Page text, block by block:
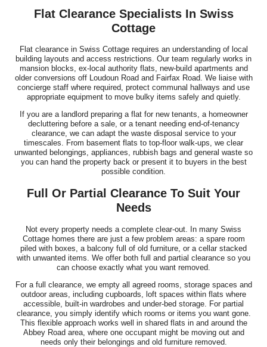
Flat Clearance Specialists In Swiss
Cottage
Flat clearance in Swiss Cottage requires an understanding of local
building layouts and access restrictions. Our team regularly works in
mansion blocks, ex-local authority flats, new-build apartments and
older conversions off Loudoun Road and Fairfax Road. We liaise with
concierge staff where required, protect communal hallways and use
appropriate equipment to move bulky items safely and quietly.
If you are a landlord preparing a flat for new tenants, a homeowner
decluttering before a sale, or a tenant needing end-of-tenancy
clearance, we can adapt the waste disposal service to your
timescales. From basement flats to top-floor walk-ups, we clear
unwanted belongings, appliances, rubbish bags and general waste so
you can hand the property back or present it to buyers in the best
possible condition.
Full Or Partial Clearance To Suit Your
Needs
Not every property needs a complete clear-out. In many Swiss
Cottage homes there are just a few problem areas: a spare room
piled with boxes, a balcony full of old furniture, or a cellar stacked
with unwanted items. We offer both full and partial clearance so you
can choose exactly what you want removed.
For a full clearance, we empty all agreed rooms, storage spaces and
outdoor areas, including cupboards, loft spaces within flats where
accessible, built-in wardrobes and under-bed storage. For partial
clearance, you simply identify which rooms or items you want gone.
This flexible approach works well in shared flats in and around the
Abbey Road area, where one occupant might be moving out and
needs only their belongings and old furniture removed.